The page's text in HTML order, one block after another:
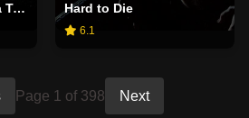
Teenage Mutant Ninja Turtles Hard to Die
6.1
Page 1 of 398 Next